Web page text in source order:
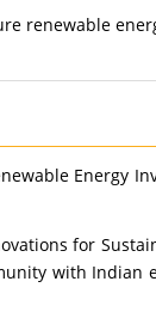
renewable
Energy
for
with Indian